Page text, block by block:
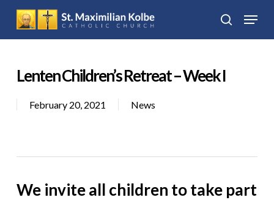
main
search
Menu
Lenten Children’s Retreat – Week I
February 20, 2021 News
We invite all children to take part
Close